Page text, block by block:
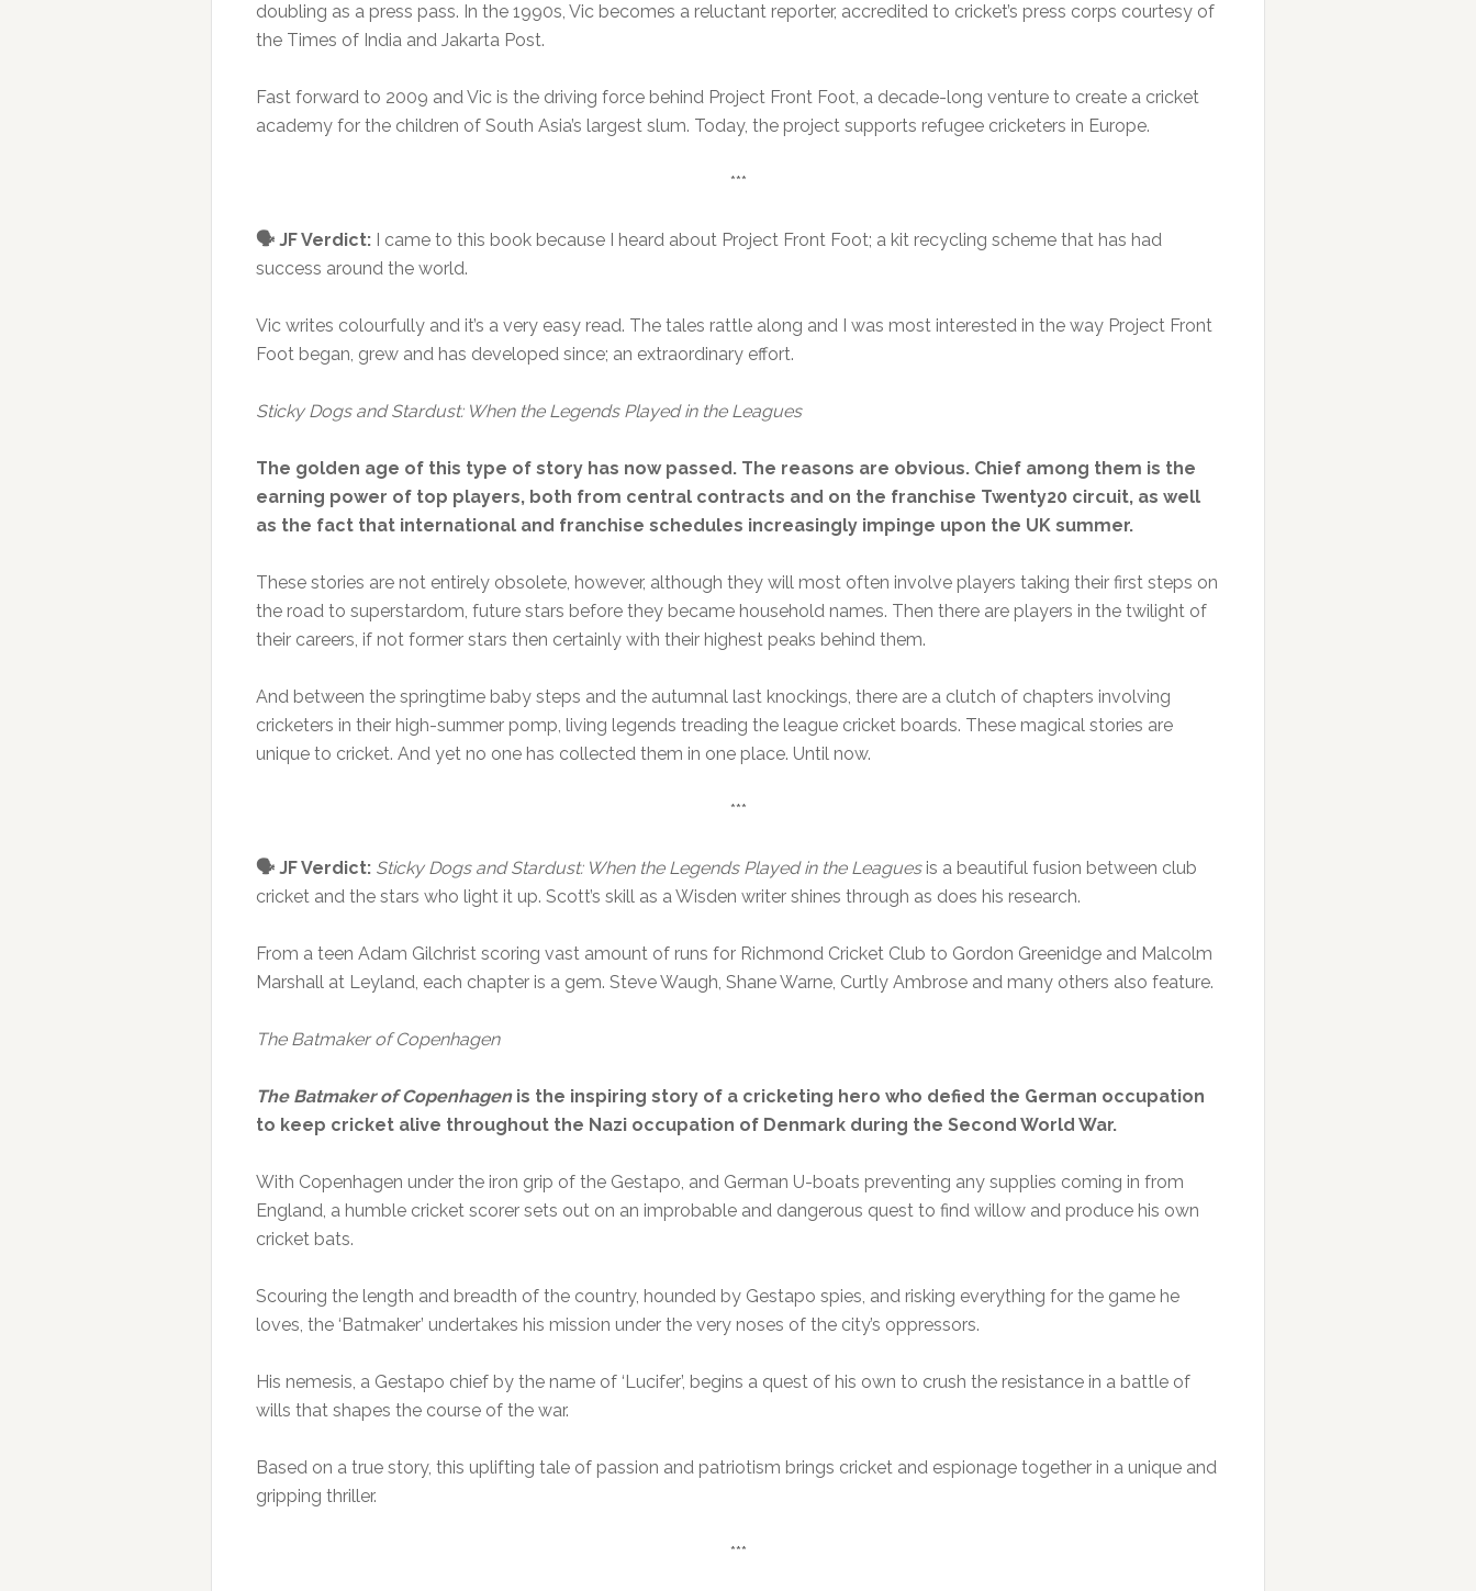
doubling as a press pass. In the 1990s, Vic becomes a reluctant reporter, accredited to cricket’s press corps courtesy of
the Times of India and Jakarta Post.
Fast forward to 2009 and Vic is the driving force behind Project Front Foot, a decade-long venture to create a cricket
academy for the children of South Asia’s largest slum. Today, the project supports refugee cricketers in Europe.
***
🗣️ JF Verdict: I came to this book because I heard about Project Front Foot; a kit recycling scheme that has had
success around the world.
Vic writes colourfully and it’s a very easy read. The tales rattle along and I was most interested in the way Project Front
Foot began, grew and has developed since; an extraordinary effort.
Sticky Dogs and Stardust: When the Legends Played in the Leagues
The golden age of this type of story has now passed. The reasons are obvious. Chief among them is the
earning power of top players, both from central contracts and on the franchise Twenty20 circuit, as well
as the fact that international and franchise schedules increasingly impinge upon the UK summer.
These stories are not entirely obsolete, however, although they will most often involve players taking their first steps on
the road to superstardom, future stars before they became household names. Then there are players in the twilight of
their careers, if not former stars then certainly with their highest peaks behind them.
And between the springtime baby steps and the autumnal last knockings, there are a clutch of chapters involving
cricketers in their high-summer pomp, living legends treading the league cricket boards. These magical stories are
unique to cricket. And yet no one has collected them in one place. Until now.
***
🗣️ JF Verdict: Sticky Dogs and Stardust: When the Legends Played in the Leaguesis a beautiful fusion between club
cricket and the stars who light it up. Scott’s skill as a Wisden writer shines through as does his research.
From a teen Adam Gilchrist scoring vast amount of runs for Richmond Cricket Club to Gordon Greenidge and Malcolm
Marshall at Leyland, each chapter is a gem. Steve Waugh, Shane Warne, Curtly Ambrose and many others also feature.
The Batmaker of Copenhagen
The Batmaker of Copenhagenis the inspiring story of a cricketing hero who defied the German occupation
to keep cricket alive throughout the Nazi occupation of Denmark during the Second World War.
With Copenhagen under the iron grip of the Gestapo, and German U-boats preventing any supplies coming in from
England, a humble cricket scorer sets out on an improbable and dangerous quest to find willow and produce his own
cricket bats.
Scouring the length and breadth of the country, hounded by Gestapo spies, and risking everything for the game he
loves, the ‘Batmaker’ undertakes his mission under the very noses of the city’s oppressors.
His nemesis, a Gestapo chief by the name of ‘Lucifer’, begins a quest of his own to crush the resistance in a battle of
wills that shapes the course of the war.
Based on a true story, this uplifting tale of passion and patriotism brings cricket and espionage together in a unique and
gripping thriller.
***